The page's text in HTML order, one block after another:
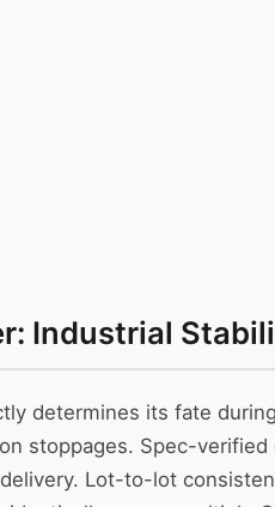
Industrial
determines its fate
stoppages. Spec-
Lot-to-lot